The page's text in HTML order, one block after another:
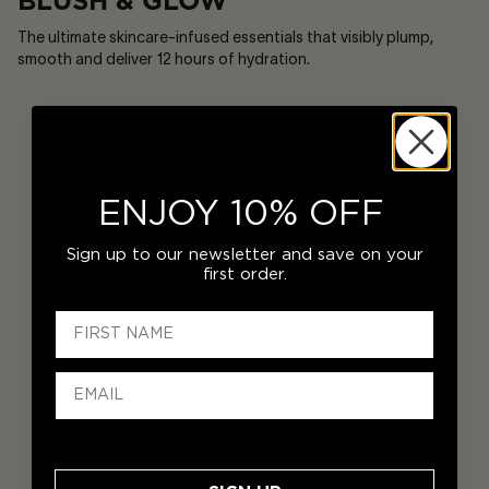
The ultimate skincare-infused essentials that visibly plump,
smooth and deliver 12 hours of hydration.
ENJOY 10% OFF
Sign up to our newsletter and save on your
first order.